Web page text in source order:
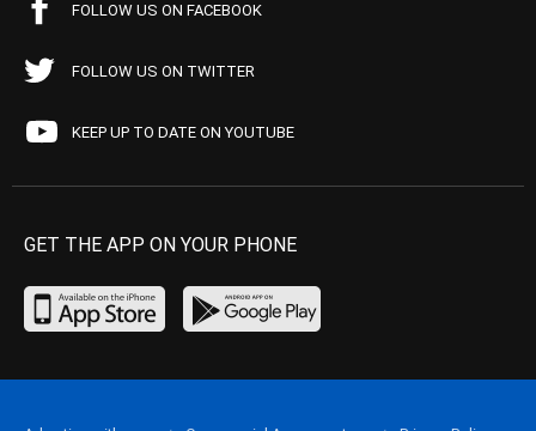
FOLLOW US ON FACEBOOK
FOLLOW US ON TWITTER
KEEP UP TO DATE ON YOUTUBE
GET THE APP ON YOUR PHONE